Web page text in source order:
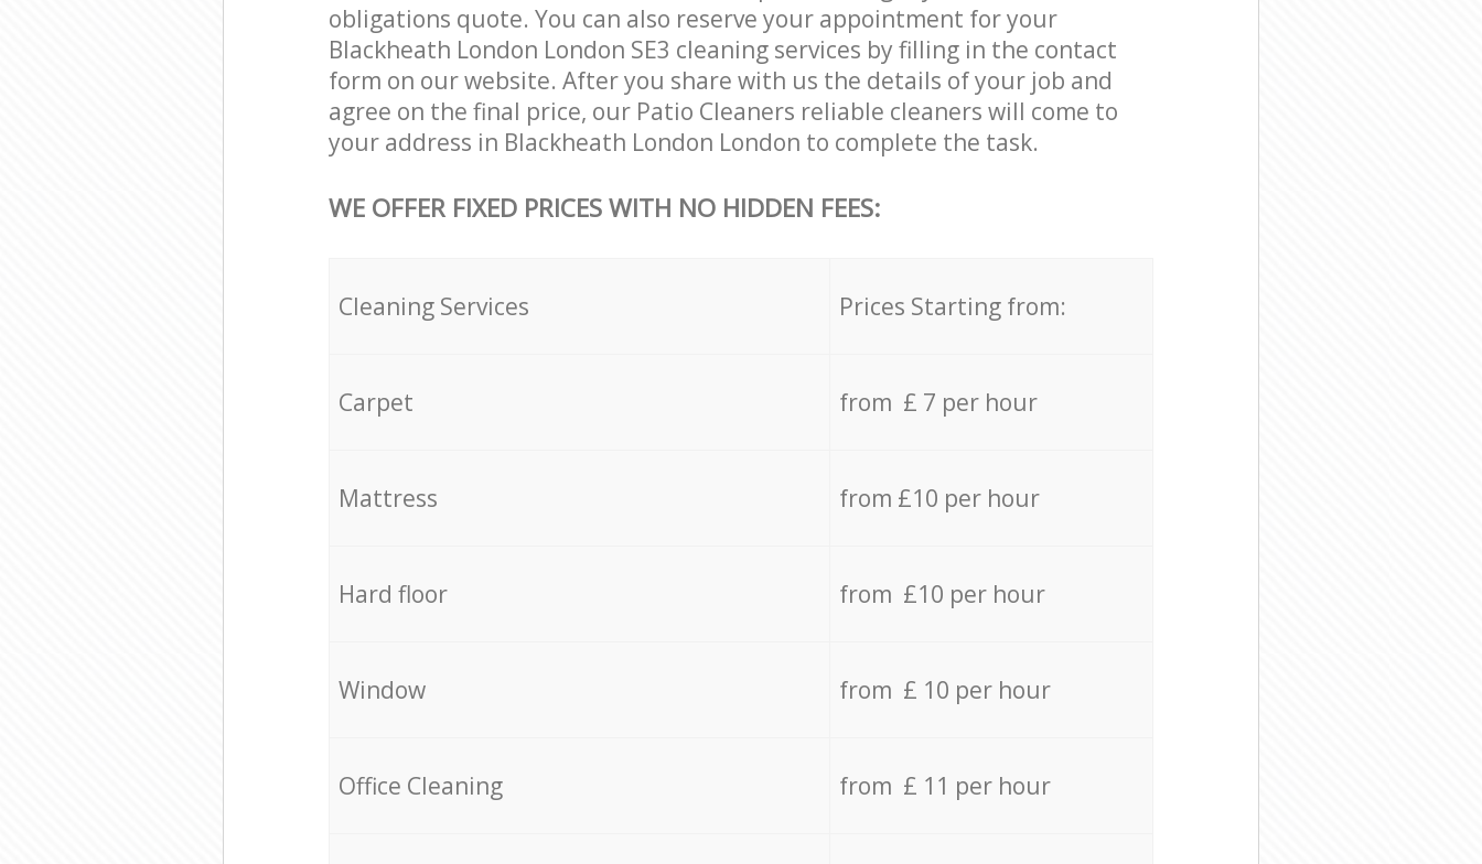
obligations quote. You can also reserve your appointment for your
Blackheath London London SE3 cleaning services by filling in the contact
form on our website. After you share with us the details of your job and
agree on the final price, our Patio Cleaners reliable cleaners will come to
your address in Blackheath London London to complete the task.
WE OFFER FIXED PRICES WITH NO HIDDEN FEES:
Cleaning Services Prices Starting from:
Carpet from £ 7 per hour
Mattress from £10 per hour
Hard floor from £10 per hour
Window from £ 10 per hour
Office Cleaning from £ 11 per hour